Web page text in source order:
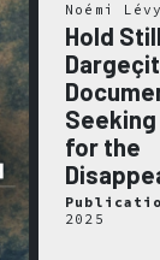
Noémi
Hold
Dargeçit
for the
2025